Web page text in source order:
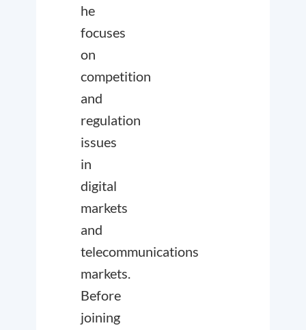
he
focuses
on
competition
and
regulation
issues
in
digital
markets
and
telecommunications
markets.
Before
joining